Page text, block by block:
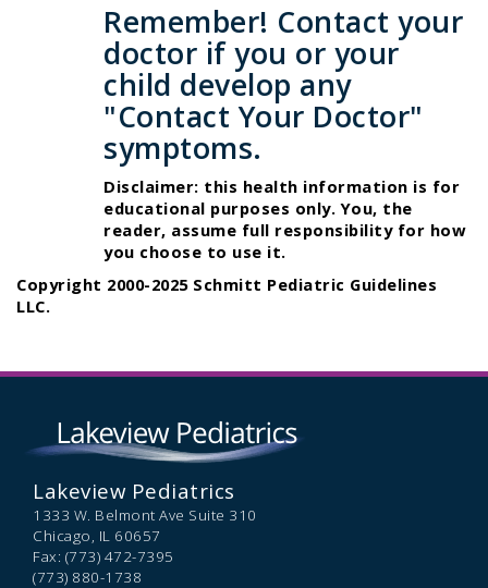
Remember! Contact your
doctor if you or your
child develop any
"Contact Your Doctor"
symptoms.
Disclaimer: this health information is for
educational purposes only. You, the
reader, assume full responsibility for how
you choose to use it.
Copyright 2000-2025 Schmitt Pediatric Guidelines
LLC.
Lakeview Pediatrics
1333 W. Belmont Ave Suite 310
Chicago, IL 60657
Fax: (773) 472-7395
(773) 880-1738